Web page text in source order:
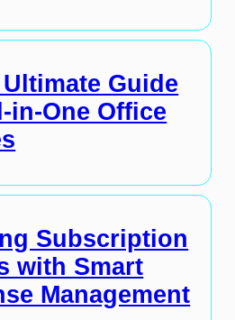
Guide
in-One Office
Subscription
with Smart
Management